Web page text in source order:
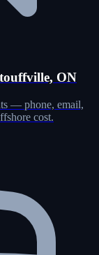
ON
— phone, email,
cost.